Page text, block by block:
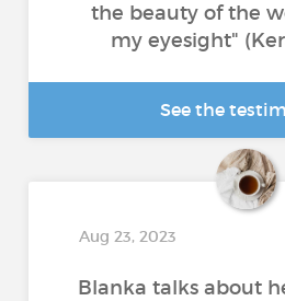
the beauty of the
my eyesight"
See the
Aug 23, 2023
Blanka talks about